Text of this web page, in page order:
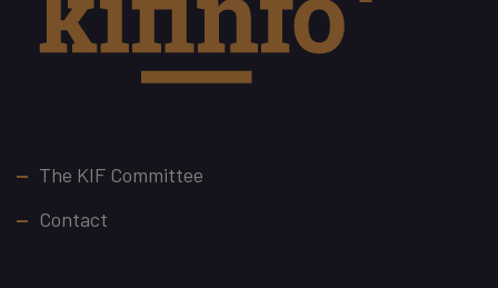
Footer
The KIF Committee
Contact